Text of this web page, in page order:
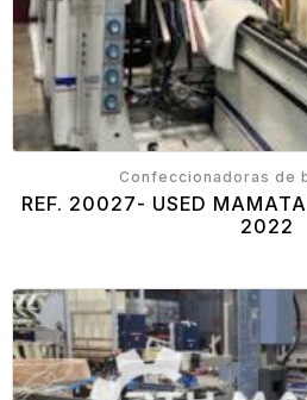
Confeccionadoras de
REF. 20027- USED
2022